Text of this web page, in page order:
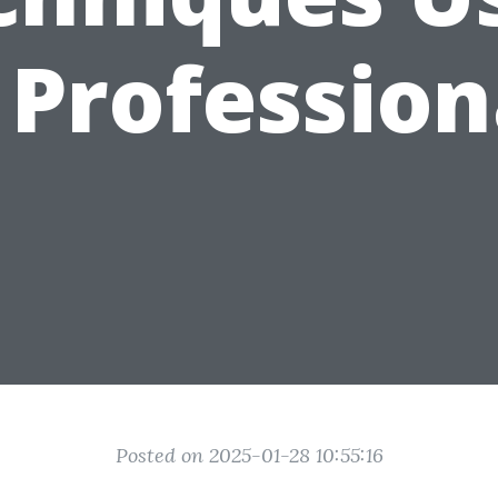
Posted on 2025-01-28 10:55:16